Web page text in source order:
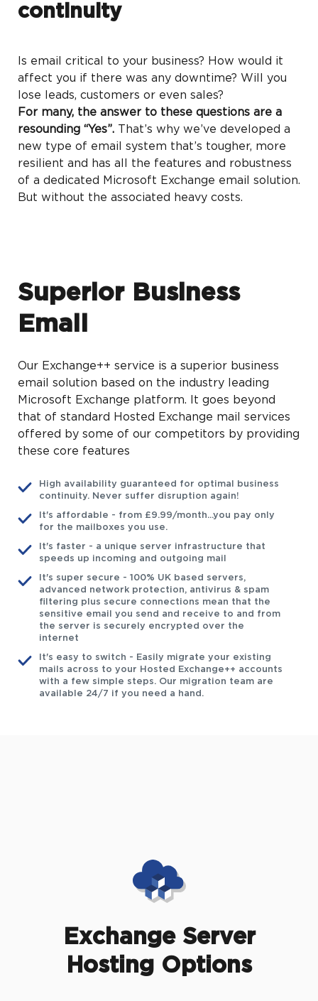
continuity
Is email critical to your business? How would it
affect you if there was any downtime? Will you
lose leads, customers or even sales?
For many, the answer to these questions are a
resounding “Yes”. That’s why we’ve developed a
new type of email system that’s tougher, more
resilient and has all the features and robustness
of a dedicated Microsoft Exchange email solution.
But without the associated heavy costs.
Superior Business
Email
Our Exchange++ service is a superior business
email solution based on the industry leading
Microsoft Exchange platform. It goes beyond
that of standard Hosted Exchange mail services
offered by some of our competitors by providing
these core features
High availability guaranteed for optimal business
continuity. Never suffer disruption again!
It's affordable - from £9.99/month...you pay only
for the mailboxes you use.
It's faster - a unique server infrastructure that
speeds up incoming and outgoing mail
It's super secure - 100% UK based servers,
advanced network protection, antivirus & spam
filtering plus secure connections mean that the
sensitive email you send and receive to and from
the server is securely encrypted over the
internet
It's easy to switch - Easily migrate your existing
mails across to your Hosted Exchange++ accounts
with a few simple steps. Our migration team are
available 24/7 if you need a hand.
Exchange Server
Hosting Options